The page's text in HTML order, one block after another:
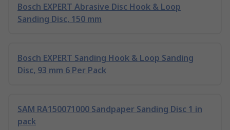
Bosch EXPERT Abrasive Disc Hook & Loop
Sanding Disc, 150 mm
Bosch EXPERT Sanding Hook & Loop Sanding
Disc, 93 mm 6 Per Pack
SAM RA150071000 Sandpaper Sanding Disc 1 in
pack